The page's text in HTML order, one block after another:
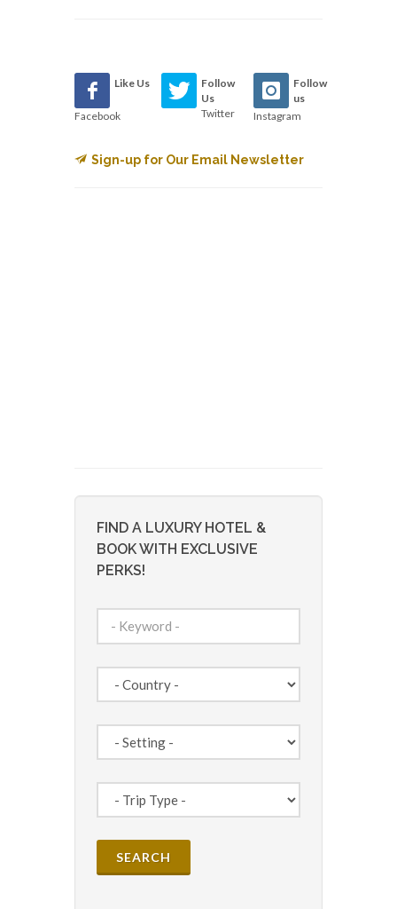
Like Us
Facebook
Follow
Us
Twitter
Follow
us
Instagram
Sign-up for Our Email Newsletter
FIND A LUXURY HOTEL &
BOOK WITH EXCLUSIVE
PERKS!